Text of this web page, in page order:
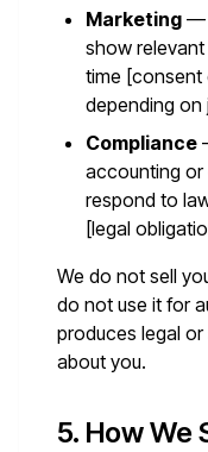
Marketing —
show
time [consent
depending on
Compliance
accounting
respond to
[legal
We do not sell
do not use it for
produces legal
about you.
5. How We